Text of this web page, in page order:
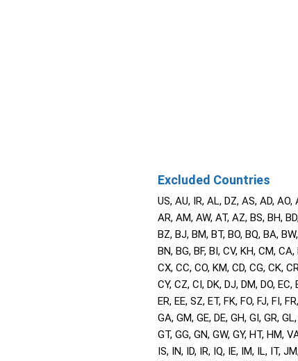
Excluded Countries
US, AU, IR, AL, DZ, AS, AD, AO,
AR, AM, AW, AT, AZ, BS, BH,
BZ, BJ, BM, BT, BO, BQ, BA,
BN, BG, BF, BI, CV, KH, CM, CA,
CX, CC, CO, KM, CD, CG, CK,
CY, CZ, CI, DK, DJ, DM, DO, EC,
ER, EE, SZ, ET, FK, FO, FJ, FI,
GA, GM, GE, DE, GH, GI, GR, GL,
GT, GG, GN, GW, GY, HT, HM,
IS, IN, ID, IR, IQ, IE, IM, IL, IT,